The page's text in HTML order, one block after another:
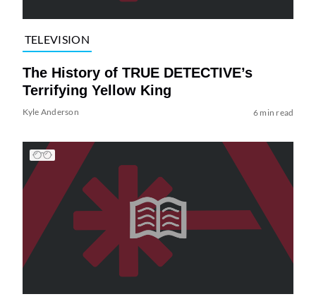
TELEVISION
The History of TRUE DETECTIVE’s
Terrifying Yellow King
Kyle Anderson 6 min read